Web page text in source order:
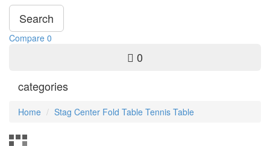
Search
Compare 0
0
categories
Home Stag Center Fold Table Tennis Table